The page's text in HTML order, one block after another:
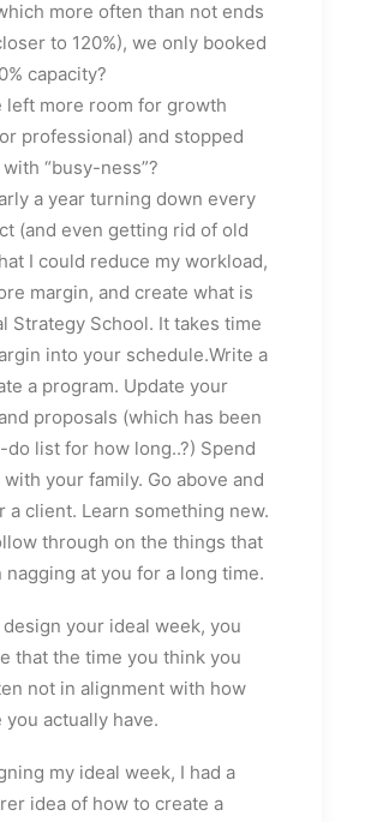
more often than not ends
to 120%), we only booked
capacity?
left more room for growth
professional) and stopped
“busy-ness”?
a year turning down every
(and even getting rid of old
I could reduce my workload,
margin, and create what is
Strategy School. It takes time
into your schedule.Write a
a program. Update your
proposals (which has been
do list for how long..?) Spend
your family. Go above and
a client. Learn something new.
through on the things that
nagging at you for a long time.
your ideal week, you
that the time you think you
not in alignment with how
you actually have.
my ideal week, I had a
idea of how to create a